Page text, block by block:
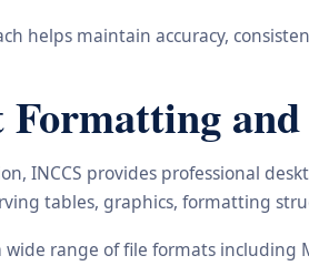
helps maintain accuracy,
Formatting
INCCS provides professional
tables, graphics, formatting
range of file formats including